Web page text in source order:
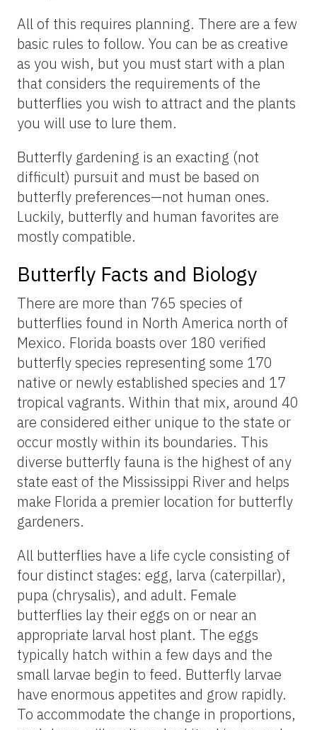
All of this requires planning. There are a few
basic rules to follow. You can be as creative
as you wish, but you must start with a plan
that considers the requirements of the
butterflies you wish to attract and the plants
you will use to lure them.
Butterfly gardening is an exacting (not
difficult) pursuit and must be based on
butterfly preferences—not human ones.
Luckily, butterfly and human favorites are
mostly compatible.
Butterfly Facts and Biology
There are more than 765 species of
butterflies found in North America north of
Mexico. Florida boasts over 180 verified
butterfly species representing some 170
native or newly established species and 17
tropical vagrants. Within that mix, around 40
are considered either unique to the state or
occur mostly within its boundaries. This
diverse butterfly fauna is the highest of any
state east of the Mississippi River and helps
make Florida a premier location for butterfly
gardeners.
All butterflies have a life cycle consisting of
four distinct stages: egg, larva (caterpillar),
pupa (chrysalis), and adult. Female
butterflies lay their eggs on or near an
appropriate larval host plant. The eggs
typically hatch within a few days and the
small larvae begin to feed. Butterfly larvae
have enormous appetites and grow rapidly.
To accommodate the change in proportions,